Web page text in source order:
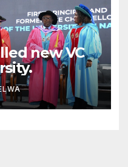
new VC